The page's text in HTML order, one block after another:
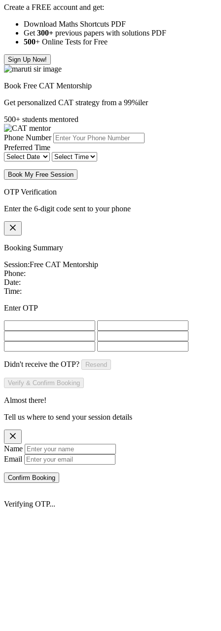
Create a FREE account and get:
Download Maths Shortcuts PDF
Get 300+ previous papers with solutions PDF
500+ Online Tests for Free
Sign Up Now!
Book Free CAT Mentorship
Get personalized CAT strategy from a 99%iler
500+ students mentored
Phone Number
Preferred Time
Book My Free Session
OTP Verification
Enter the 6-digit code sent to your phone
Booking Summary
Session:Free CAT Mentorship
Phone:
Date:
Time:
Enter OTP
Didn't receive the OTP? Resend
Verify & Confirm Booking
Almost there!
Tell us where to send your session details
Name
Email
Confirm Booking
Verifying OTP...